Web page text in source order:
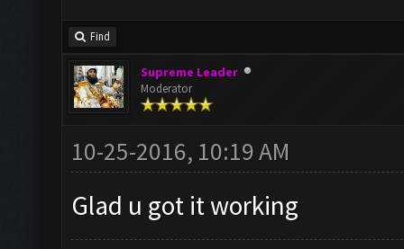
Find
Supreme Leader
Moderator
10-25-2016, 10:19 AM
Glad u got it working